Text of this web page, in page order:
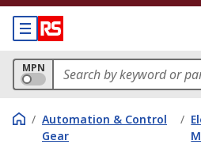
MPN
/ Automation & Control
Gear
/